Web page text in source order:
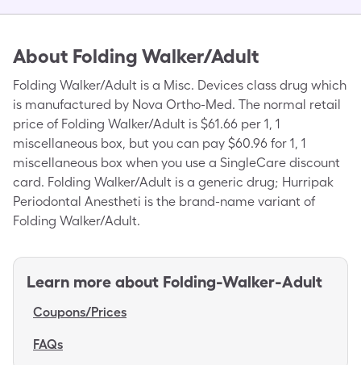
About Folding Walker/Adult
Folding Walker/Adult is a Misc. Devices class drug which
is manufactured by Nova Ortho-Med. The normal retail
price of Folding Walker/Adult is $61.66 per 1, 1
miscellaneous box, but you can pay $60.96 for 1, 1
miscellaneous box when you use a SingleCare discount
card. Folding Walker/Adult is a generic drug; Hurripak
Periodontal Anestheti is the brand-name variant of
Folding Walker/Adult.
Learn more about Folding-Walker-Adult
Coupons/Prices
FAQs